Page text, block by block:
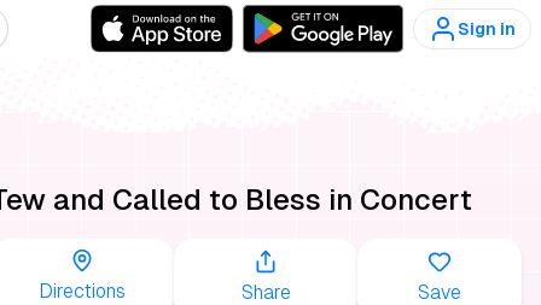
Sign in
and Called to Bless in Concert
Directions Share Save